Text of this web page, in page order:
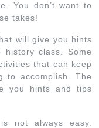
You don’t want to
takes!
will give you hints
class. Some
that can keep
to accomplish. The
you hints and tips
not always easy.